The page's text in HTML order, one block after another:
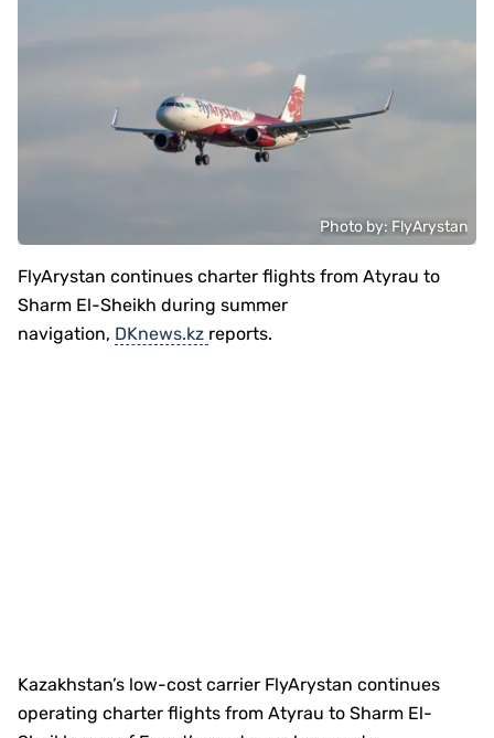
Photo by: FlyArystan
FlyArystan continues charter flights from Atyrau to
Sharm El-Sheikh during summer
navigation, DKnews.kz reports.
Kazakhstan’s low-cost carrier FlyArystan continues
operating charter flights from Atyrau to Sharm El-